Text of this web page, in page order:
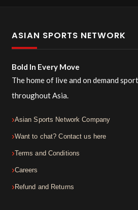
ASIAN SPORTS NETWORK
Bold In Every Move
The home of live and on demand
throughout Asia.
Asian Sports Network Company
Want to chat? Contact us here
Terms and Conditions
Careers
Refund and Returns